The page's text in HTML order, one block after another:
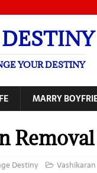
YOUR DESTINY
MARRY
Destiny Vashikaran